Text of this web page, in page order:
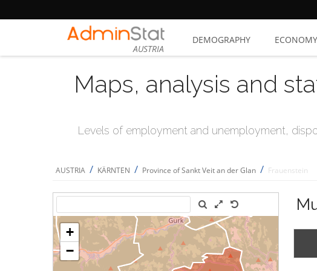
AUSTRIA
DEMOGRAPHY ECONOMY
Maps, analysis and
Levels of employment and unemployment,
AUSTRIA / KÄRNTEN / Province of Sankt Veit an der Glan / Frauenstein